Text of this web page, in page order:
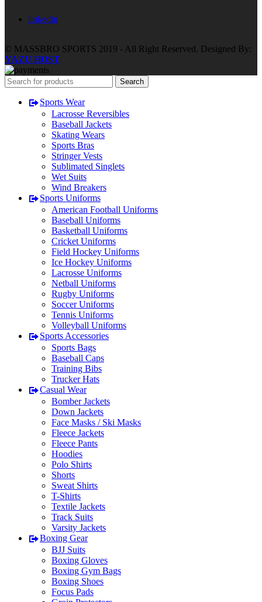
linkedin
© MASSBRO SPORTS 2019 - All Right Reserved. Designed By:
YAZU HOST
Search
Sports Wear
Lacrosse Reversibles
Baseball Jackets
Skating Wears
Sports Bras
Stringer Vests
Sublimated Singlets
Wet Suits
Wind Breakers
Sports Uniforms
American Football Uniforms
Baseball Uniforms
Basketball Uniforms
Cricket Uniforms
Field Hockey Uniforms
Ice Hockey Uniforms
Lacrosse Uniforms
Netball Uniforms
Rugby Uniforms
Soccer Uniforms
Tennis Uniforms
Volleyball Uniforms
Sports Accessories
Sports Bags
Baseball Caps
Training Bibs
Trucker Hats
Casual Wear
Bomber Jackets
Down Jackets
Face Masks / Ski Masks
Fleece Jackets
Fleece Pants
Hoodies
Polo Shirts
Shorts
Sweat Shirts
T-Shirts
Textile Jackets
Track Suits
Varsity Jackets
Boxing Gear
BJJ Suits
Boxing Gloves
Boxing Gym Bags
Boxing Shoes
Focus Pads